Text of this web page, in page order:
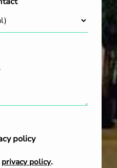
policy
privacy policy.